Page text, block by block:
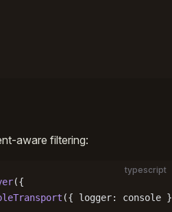
aware filtering:
typescript
({
({ logger: console